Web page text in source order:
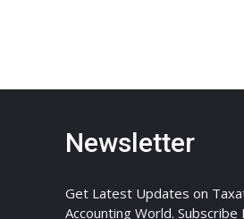
Newsletter
Get Latest Updates on
Accounting World. Subscribe